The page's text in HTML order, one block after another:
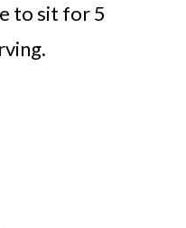
to sit for 5